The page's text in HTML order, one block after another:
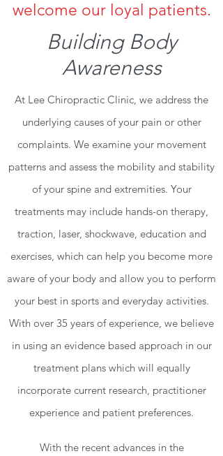
welcome our loyal patients.
Building Body
Awareness
At Lee Chiropractic Clinic, we address the
underlying causes of your pain or other
complaints. We examine your movement
patterns and assess the mobility and stability
of your spine and extremities. Your
treatments may include hands-on therapy,
traction, laser, shockwave, education and
exercises, which can help you become more
aware of your body and allow you to perform
your best in sports and everyday activities.
With over 35 years of experience, we believe
in using an evidence based approach in our
treatment plans which will equally
incorporate current research, practitioner
experience and patient preferences.
With the recent advances in the